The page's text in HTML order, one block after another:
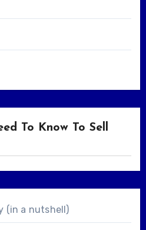
To Know To Sell
(in a nutshell)